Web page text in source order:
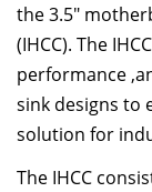
the 3.5"
(IHCC). The
performance
sink designs to
solution for
The IHCC